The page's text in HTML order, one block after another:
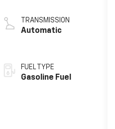
TRANSMISSION
Automatic
FUEL TYPE
Gasoline Fuel